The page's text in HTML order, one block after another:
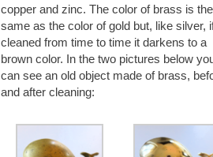
copper and zinc. The color of brass is the
same as the color of gold but, like silver,
cleaned from time to time it darkens to a
brown color. In the two pictures below
can see an old object made of brass,
and after cleaning: